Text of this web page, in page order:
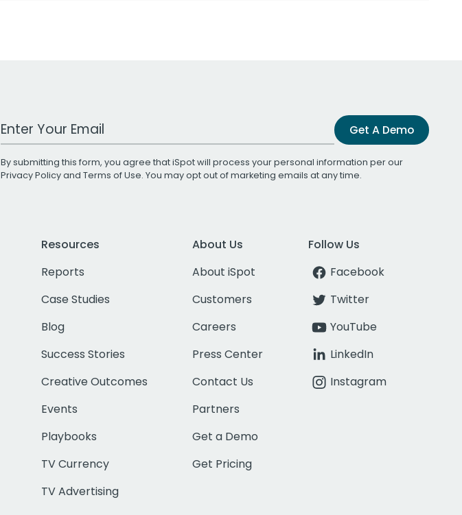
Work Email Address Get A Demo
By submitting this form, you agree that iSpot will process your personal information per our
Privacy Policyand Terms of Use. You may opt out of marketing emails at any time.
Resources
Reports
Case Studies
Blog
Success Stories
Creative Outcomes
Events
Playbooks
TV Currency
TV Advertising
About Us
About iSpot
Customers
Careers
Press Center
Contact Us
Partners
Get a Demo
Get Pricing
Follow Us
Facebook
Twitter
YouTube
LinkedIn
Instagram